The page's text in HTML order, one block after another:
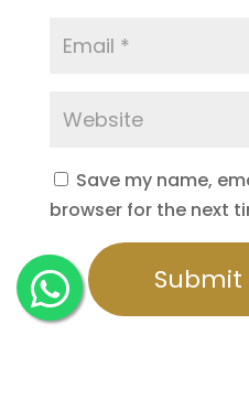
Save my name,
browser for the next